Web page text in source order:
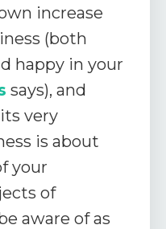
increase
(both
happy in your
says), and
very
is about
your
of
aware of as